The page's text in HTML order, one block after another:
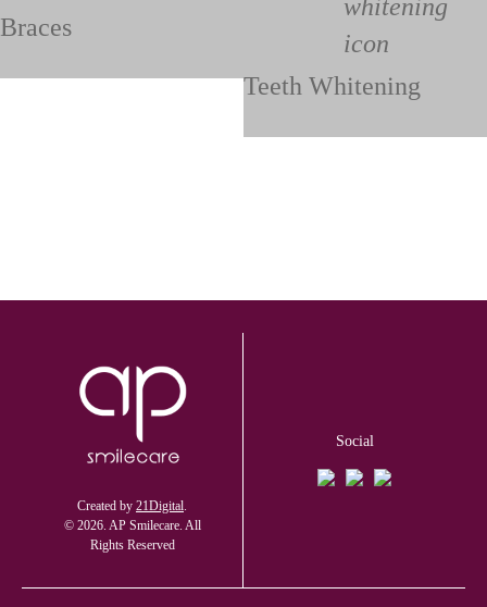
Braces
Teeth Whitening
Created by 21Digital.
© 2026. AP Smilecare. All
Rights Reserved
Social